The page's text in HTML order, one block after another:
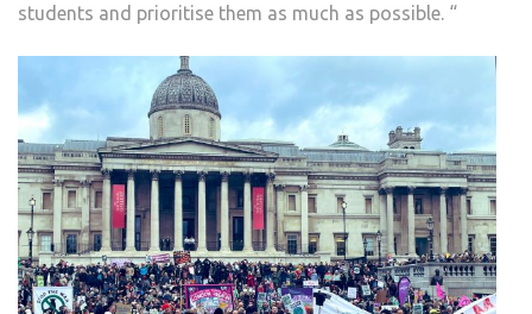
students and prioritise them as much as possible. “